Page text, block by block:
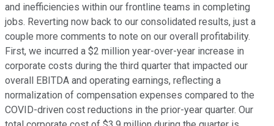
and inefficiencies within our frontline teams in completing
jobs. Reverting now back to our consolidated results, just a
couple more comments to note on our overall profitability.
First, we incurred a $2 million year-over-year increase in
corporate costs during the third quarter that impacted our
overall EBITDA and operating earnings, reflecting a
normalization of compensation expenses compared to the
COVID-driven cost reductions in the prior-year quarter. Our